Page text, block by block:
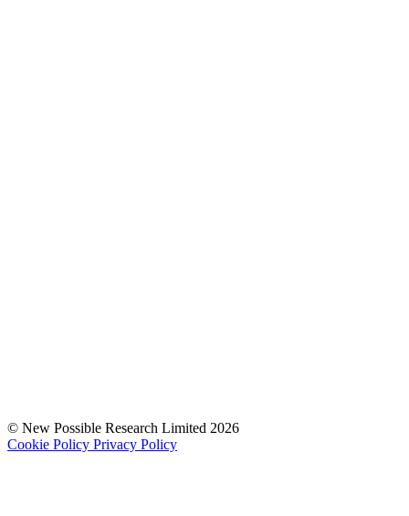
© New Possible Research Limited 2026
Cookie Policy Privacy Policy